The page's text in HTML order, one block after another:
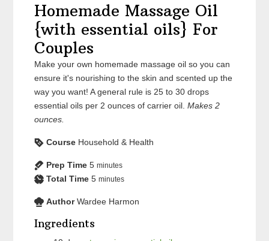
Homemade Massage Oil
{with essential oils} For
Couples
Make your own homemade massage oil so you can
ensure it's nourishing to the skin and scented up the
way you want! A general rule is 25 to 30 drops
essential oils per 2 ounces of carrier oil.Makes 2
ounces.
Course Household & Health
Prep Time 5 minutes
Total Time 5 minutes
Author Wardee Harmon
Ingredients